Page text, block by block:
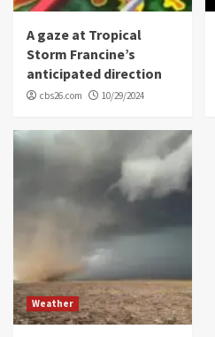
A gaze at Tropical
Storm Francine’s
anticipated direction
cbs26.com 10/29/2024
Weather